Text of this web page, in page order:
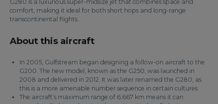
G280 is a luxurious super-midsize jet that combines space and
comfort, making it ideal for both short hops and long-range
transcontinental flights.
About this aircraft
In 2005, Gulfstream began designing a follow-on aircraft to the
G200. The new model, known as the G250, was launched in
2008 and delivered in 2012. It was later renamed the G280, as
this is a more amenable number sequence in certain cultures.
The aircraft’s maximum range of 6,667 km means it can